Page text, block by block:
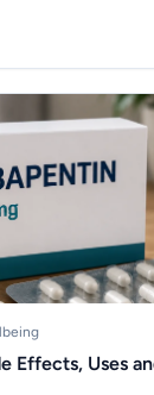
Effects, Uses